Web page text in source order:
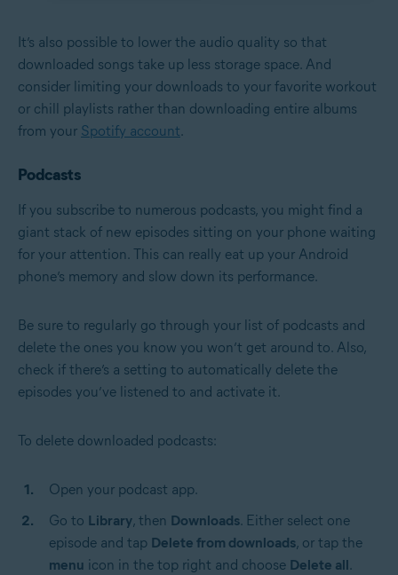
It’s also possible to lower the audio quality so that
downloaded songs take up less storage space. And
consider limiting your downloads to your favorite workout
or chill playlists rather than downloading entire albums
from your Spotify account.
Podcasts
If you subscribe to numerous podcasts, you might find a
giant stack of new episodes sitting on your phone waiting
for your attention. This can really eat up your Android
phone’s memory and slow down its performance.
Be sure to regularly go through your list of podcasts and
delete the ones you know you won’t get around to. Also,
check if there’s a setting to automatically delete the
episodes you’ve listened to and activate it.
To delete downloaded podcasts:
Open your podcast app.
Go to Library, then Downloads. Either select one
episode and tap Delete from downloads, or tap the
menu icon in the top right and choose Delete all.